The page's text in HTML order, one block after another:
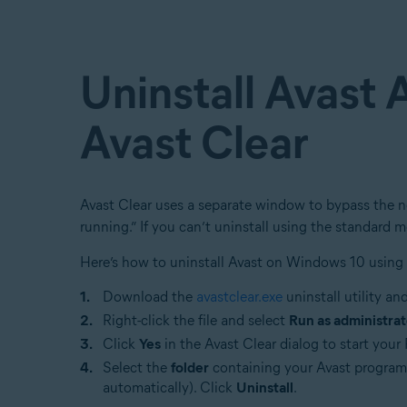
Uninstall Avast
Avast Clear
Avast Clear uses a separate window to bypass the
running.” If you can’t uninstall using the standard
Here’s how to uninstall Avast on Windows 10 using
Download the avastclear.exe uninstall utility
Right-click the file and select Run as
Click Yes in the Avast Clear dialog to start your
Select the folder containing your Avast
automatically). Click Uninstall.